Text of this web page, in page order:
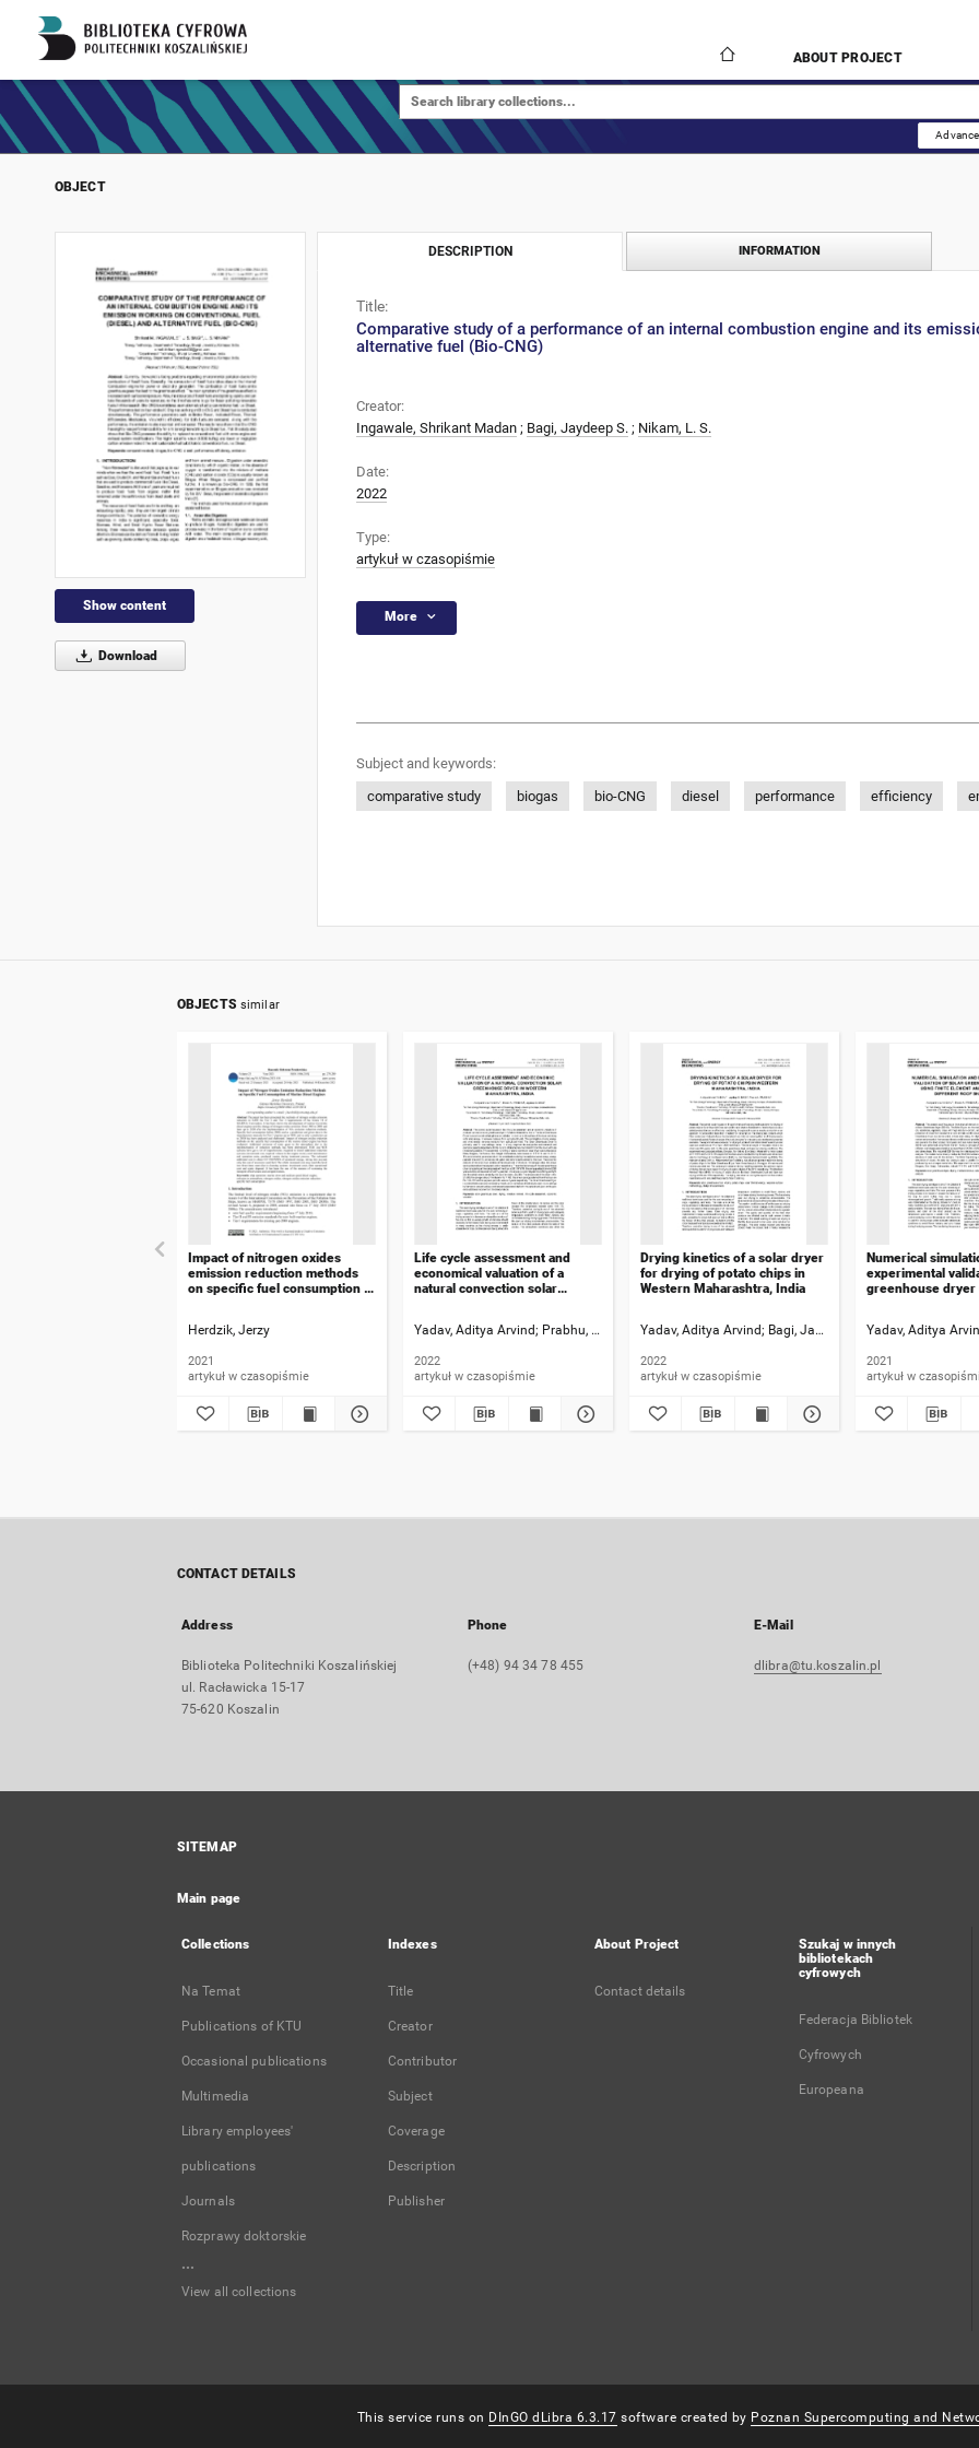
ABOUT PROJECT
OBJECT
Show content
Download
DESCRIPTION INFORMATION
Title:
Comparative study of a performance of an internal combustion engine and its
alternative fuel (Bio-CNG)
Creator:
Ingawale, Shrikant Madan ; Bagi, Jaydeep S. ; Nikam, L. S.
Date:
2022
Type:
artykuł w czasopiśmie
More
Subject and keywords:
comparative study
biogas bio-CNG diesel performance efficiency
OBJECTS similar
Impact of nitrogen oxides
emission reduction methods
on specific fuel consumption of
Herdzik, Jerzy
2021
artykuł w czasopiśmie
Life cycle assessment and
economical valuation of a
natural convection solar
Yadav, Aditya Arvind Prabhu, Pravin A. Bagi, Jaydeep S.
2022
artykuł w czasopiśmie
Drying kinetics of a solar dryer
for drying of potato chips in
Western Maharashtra, India
Yadav, Aditya Arvind Bagi, Jaydeep S. Prabhu, Pravin A.
2022
artykuł w czasopiśmie
Numerical
experimental
greenhouse
Yadav, Aditya
2021
artykuł w
CONTACT DETAILS
Address
Biblioteka Politechniki Koszalińskiej
ul. Racławicka 15-17
75-620 Koszalin
Phone
(+48) 94 34 78 455
E-Mail
dlibra@tu.koszalin.pl
SITEMAP
Main page
Collections
Na Temat
Publications of KTU
Occasional publications
Multimedia
Library employees'
publications
Journals
Rozprawy doktorskie
...
View all collections
Indexes
Title
Creator
Contributor
Subject
Coverage
Description
Publisher
About Project
Contact details
Szukaj w innych
bibliotekach
cyfrowych
Federacja Bibliotek
Cyfrowych
Europeana
This service runs on DInGO dLibra 6.3.17 software created by Poznan Supercomputing and